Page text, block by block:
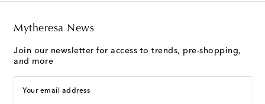
Mytheresa News
Join our newsletter for access to trends, pre-shopping,
and more
Your email address